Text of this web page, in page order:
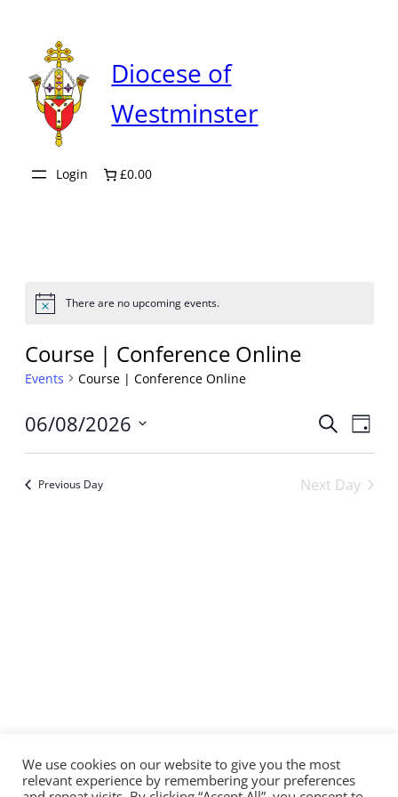
Diocese of
Westminster
Login £0.00
Notice There are no upcoming events.
Course | Conference Online
Events Course | Conference Online
Search
Day
06/08/2026
Select
Previous Day Next Day
We use cookies on our website to give you the most
relevant experience by remembering your preferences